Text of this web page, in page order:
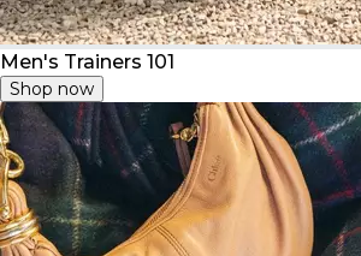
Men's Trainers 101
Shop now